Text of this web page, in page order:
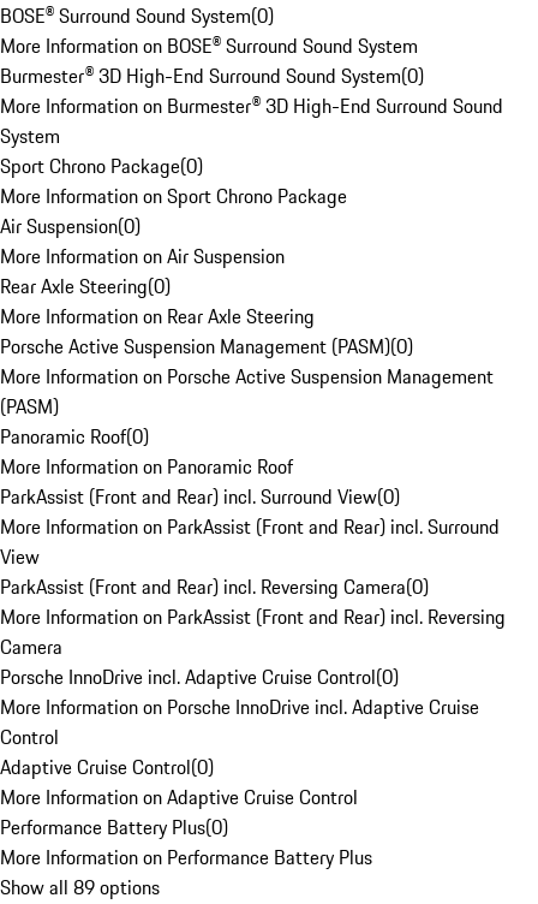
BOSE® Surround Sound System(0)
More Information on BOSE® Surround Sound System
Burmester® 3D High-End Surround Sound System(0)
More Information on Burmester® 3D High-End Surround Sound
System
Sport Chrono Package(0)
More Information on Sport Chrono Package
Air Suspension(0)
More Information on Air Suspension
Rear Axle Steering(0)
More Information on Rear Axle Steering
Porsche Active Suspension Management (PASM)(0)
More Information on Porsche Active Suspension Management
(PASM)
Panoramic Roof(0)
More Information on Panoramic Roof
ParkAssist (Front and Rear) incl. Surround View(0)
More Information on ParkAssist (Front and Rear) incl. Surround
View
ParkAssist (Front and Rear) incl. Reversing Camera(0)
More Information on ParkAssist (Front and Rear) incl. Reversing
Camera
Porsche InnoDrive incl. Adaptive Cruise Control(0)
More Information on Porsche InnoDrive incl. Adaptive Cruise
Control
Adaptive Cruise Control(0)
More Information on Adaptive Cruise Control
Performance Battery Plus(0)
More Information on Performance Battery Plus
Show all 89 options